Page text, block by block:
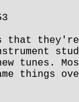
that
tunes.
things